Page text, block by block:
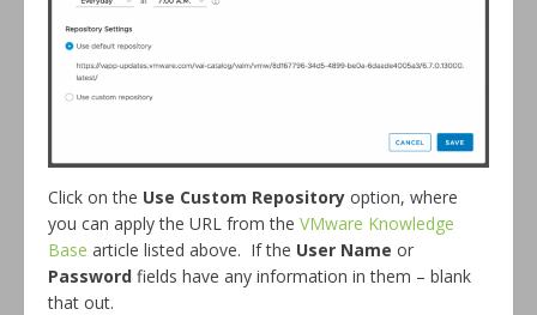
Click on the Use Custom Repository option, where
you can apply the URL from the VMware Knowledge
Base article listed above. If the User Name or
Password fields have any information in them – blank
that out.